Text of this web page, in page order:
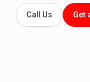
Call Us Get